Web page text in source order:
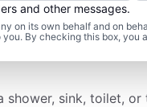
and other messages.
on its own behalf and on
By checking this box, you
shower, sink, toilet,